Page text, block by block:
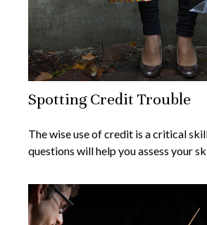
Spotting Credit Trouble
The wise use of credit is a critical
questions will help you assess your